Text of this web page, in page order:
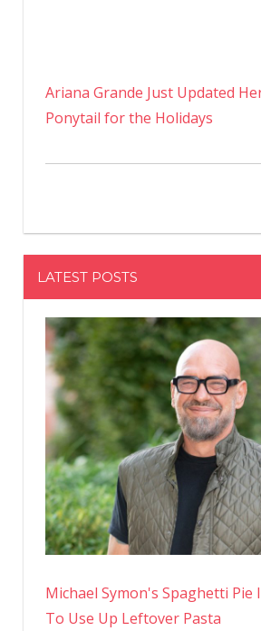
Ariana Grande Just Updated
Ponytail for the Holidays
LATEST POSTS
Michael Symon's Spaghetti Pie
To Use Up Leftover Pasta